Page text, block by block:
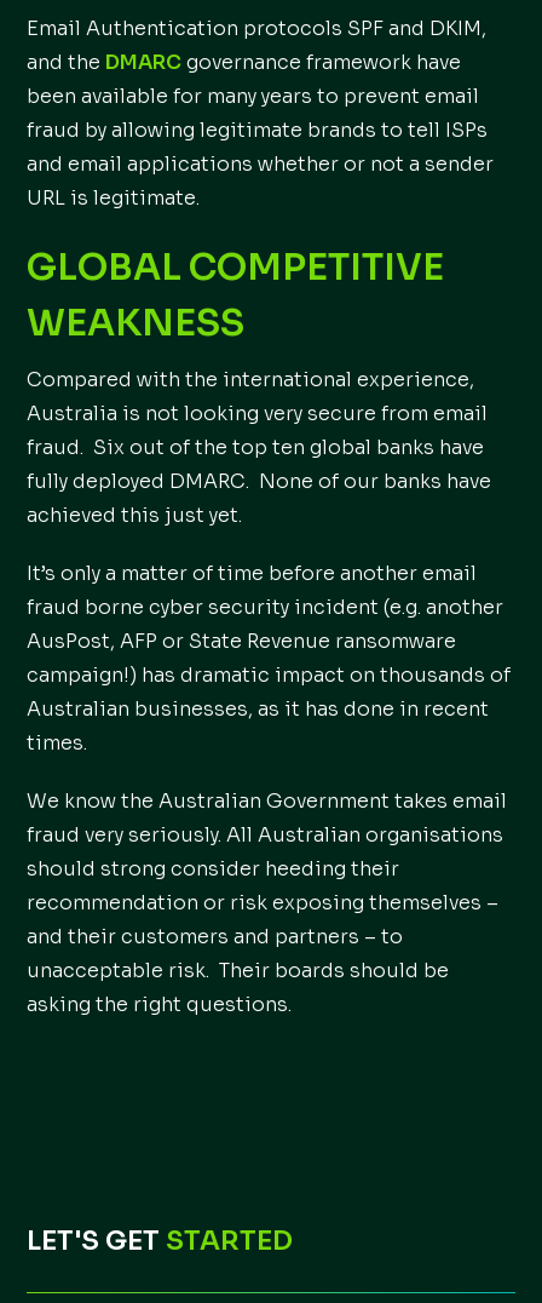
LET'S GET STARTED
Email Authentication protocols SPF and DKIM,
and the DMARCgovernance framework have
been available for many years to prevent email
fraud by allowing legitimate brands to tell ISPs
and email applications whether or not a sender
URL is legitimate.
GLOBAL COMPETITIVE
WEAKNESS
Compared with the international experience,
Australia is not looking very secure from email
fraud. Six out of the top ten global banks have
fully deployed DMARC. None of our banks have
achieved this just yet.
It’s only a matter of time before another email
fraud borne cyber security incident (e.g. another
AusPost, AFP or State Revenue ransomware
campaign!) has dramatic impact on thousands of
Australian businesses, as it has done in recent
times.
We know the Australian Government takes email
fraud very seriously. All Australian organisations
should strong consider heeding their
recommendation or risk exposing themselves –
and their customers and partners – to
unacceptable risk. Their boards should be
asking the right questions.